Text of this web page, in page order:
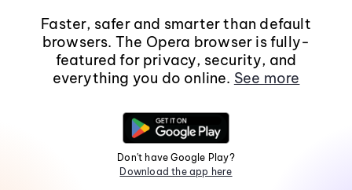
Faster, safer and smarter than default
browsers. The Opera browser is fully-
featured for privacy, security, and
everything you do online. See more
Don't have Google Play?
Download the app here